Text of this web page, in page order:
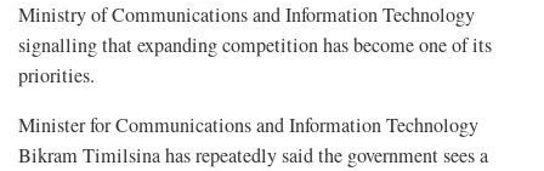
Ministry of Communications and Information Technology
signalling that expanding competition has become one of its
priorities.
Minister for Communications and Information Technology
Bikram Timilsina has repeatedly said the government sees a